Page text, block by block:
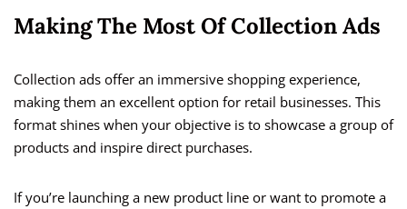
Making The Most Of Collection Ads
Collection ads offer an immersive shopping experience,
making them an excellent option for retail businesses. This
format shines when your objective is to showcase a group of
products and inspire direct purchases.
If you’re launching a new product line or want to promote a